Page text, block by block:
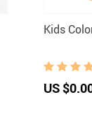
Kids
US